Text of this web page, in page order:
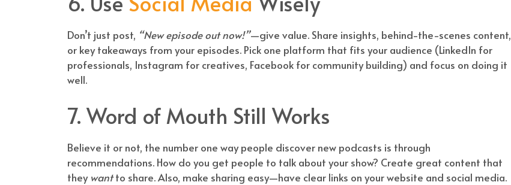
Don’t just post, “New episode out now!”—give value. Share insights, behind-the-scenes content,
or key takeaways from your episodes. Pick one platform that fits your audience (LinkedIn for
professionals, Instagram for creatives, Facebook for community building) and focus on doing it
well.
7. Word of Mouth Still Works
Believe it or not, the number one way people discover new podcasts is through
recommendations. How do you get people to talk about your show? Create great content that
they wantto share. Also, make sharing easy—have clear links on your website and social media.